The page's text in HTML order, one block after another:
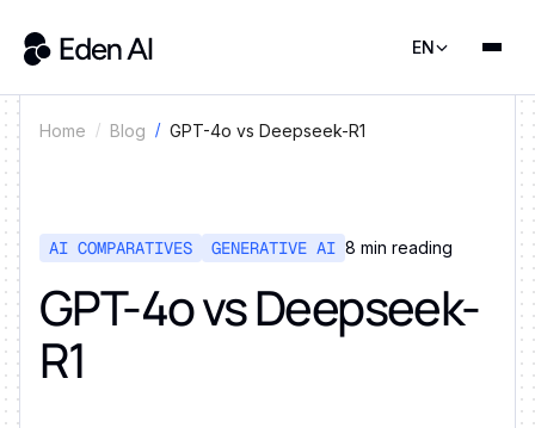
EN
Home Blog GPT-4o vs Deepseek-R1
AI COMPARATIVES GENERATIVE AI 8 min reading
GPT-4o vs Deepseek-
R1